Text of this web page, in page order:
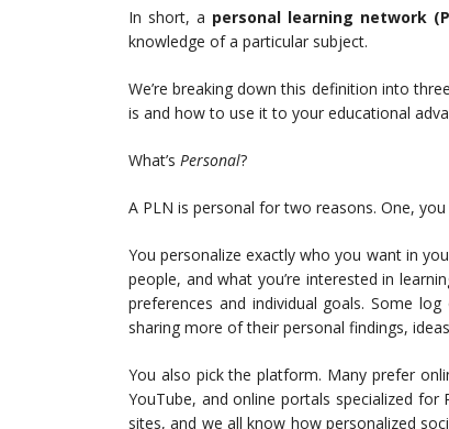
In short, a personal learning network
knowledge of a particular subject.
We’re breaking down this definition into
is and how to use it to your educational
What’s Personal?
A PLN is personal for two reasons. One,
You personalize exactly who you want in
people, and what you’re interested in
preferences and individual goals. Some
sharing more of their personal findings,
You also pick the platform. Many prefer
YouTube, and online portals specialized for
sites, and we all know how personalized